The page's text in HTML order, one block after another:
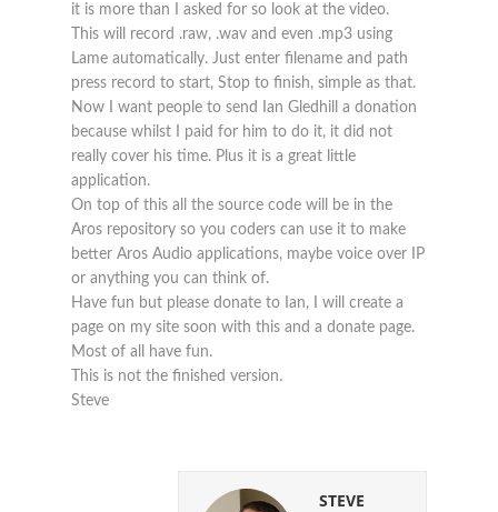
it is more than I asked for so look at the video.
This will record .raw, .wav and even .mp3 using
Lame automatically. Just enter filename and path
press record to start, Stop to finish, simple as that.
Now I want people to send Ian Gledhill a donation
because whilst I paid for him to do it, it did not
really cover his time. Plus it is a great little
application.
On top of this all the source code will be in the
Aros repository so you coders can use it to make
better Aros Audio applications, maybe voice over IP
or anything you can think of.
Have fun but please donate to Ian, I will create a
page on my site soon with this and a donate page.
Most of all have fun.
This is not the finished version.
Steve
STEVE